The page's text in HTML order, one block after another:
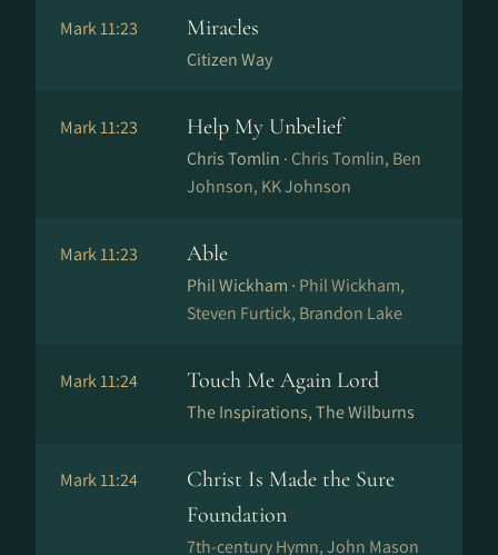
Mark 11:23 Miracles
Citizen Way
Mark 11:23 Help My Unbelief
Chris Tomlin · Chris Tomlin, Ben
Johnson, KK Johnson
Mark 11:23 Able
Phil Wickham · Phil Wickham,
Steven Furtick, Brandon Lake
Mark 11:24 Touch Me Again Lord
The Inspirations, The Wilburns
Mark 11:24
Christ Is Made the Sure
Foundation
7th-century Hymn, John Mason